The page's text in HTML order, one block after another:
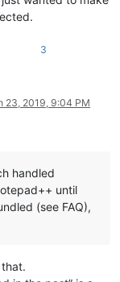
3
23, 2019, 9:04 PM
handled
until
(see FAQ),